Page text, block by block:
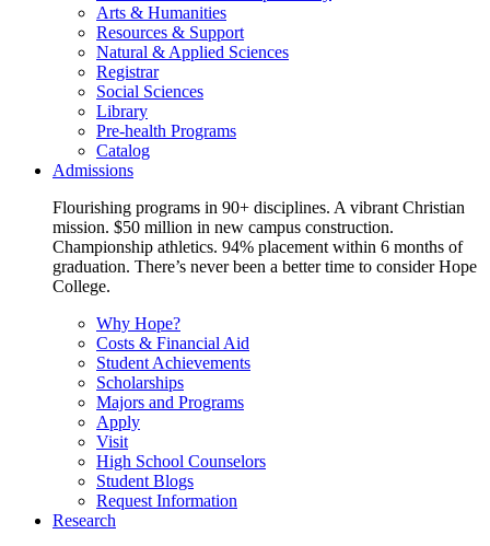
Arts & Humanities
Resources & Support
Natural & Applied Sciences
Registrar
Social Sciences
Library
Pre-health Programs
Catalog
Admissions
Flourishing programs in 90+ disciplines. A vibrant Christian
mission. $50 million in new campus construction.
Championship athletics. 94% placement within 6 months of
graduation. There’s never been a better time to consider Hope
College.
Why Hope?
Costs & Financial Aid
Student Achievements
Scholarships
Majors and Programs
Apply
Visit
High School Counselors
Student Blogs
Request Information
Research